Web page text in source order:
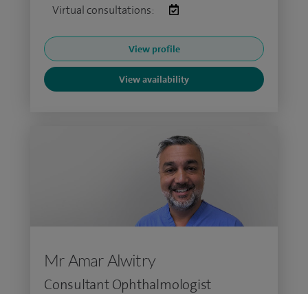
Virtual consultations:
View profile
View availability
Mr Amar Alwitry
Consultant Ophthalmologist